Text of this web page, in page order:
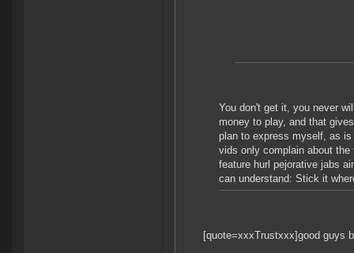
You don't get it, you never
money to play, and that
plan to express myself, as
vids only complain about
feature hurl pejorative jabs
can understand: Stick it
[quote=xxxTrustxxx]good guys